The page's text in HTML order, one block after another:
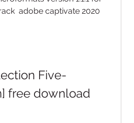
adobe captivate 2020
Five-
free download